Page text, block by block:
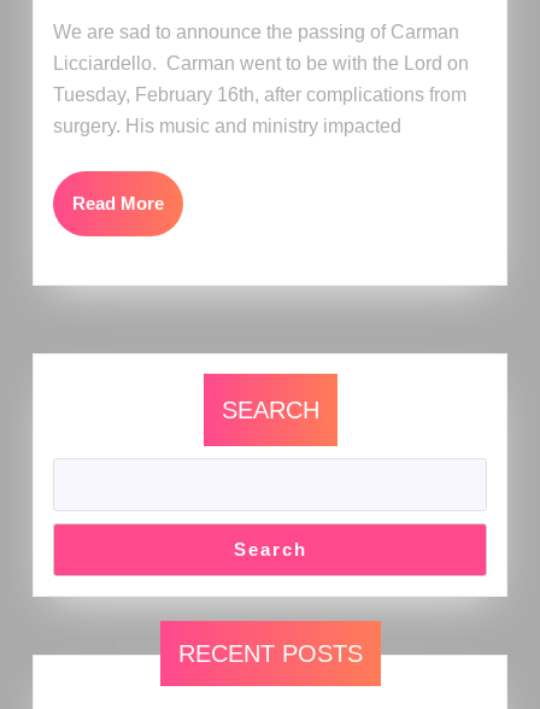
We are sad to announce the passing of Carman
Licciardello. Carman went to be with the Lord on
Tuesday, February 16th, after complications from
surgery. His music and ministry impacted
Read More
SEARCH
Search
RECENT POSTS